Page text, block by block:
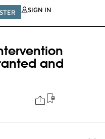
SIGN IN
and